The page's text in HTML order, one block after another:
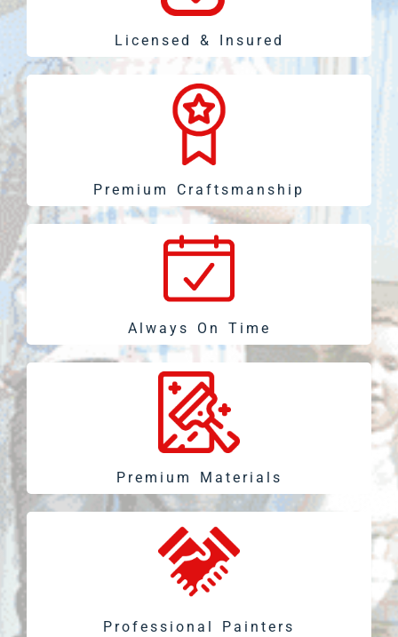
Licensed & Insured
Premium Craftsmanship
Always On Time
Premium Materials
Professional Painters